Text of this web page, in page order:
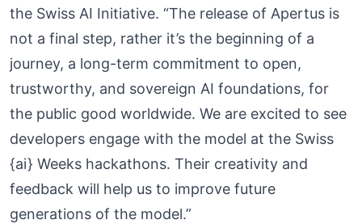
the Swiss AI Initiative. “The release of Apertus is
not a final step, rather it’s the beginning of a
journey, a long-term commitment to open,
trustworthy, and sovereign AI foundations, for
the public good worldwide. We are excited to see
developers engage with the model at the Swiss
{ai} Weeks hackathons. Their creativity and
feedback will help us to improve future
generations of the model.”